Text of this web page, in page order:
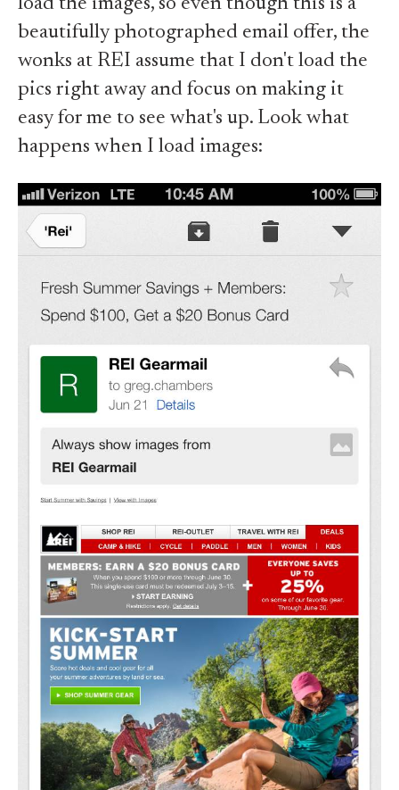
beautifully photographed email offer, the
wonks at REI assume that I don't load the
pics right away and focus on making it
easy for me to see what's up. Look what
happens when I load images: